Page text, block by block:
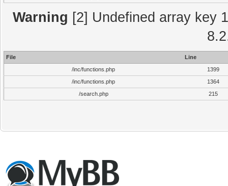
Warning [2] Undefined array key
File
Line
/inc/functions.php
1399
/inc/functions.php
1364
/search.php
215